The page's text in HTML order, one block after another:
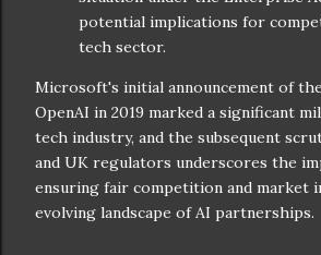
potential implications for
tech sector.
Microsoft's initial announcement of
OpenAI in 2019 marked a significant
tech industry, and the subsequent
and UK regulators underscores the
ensuring fair competition and market
evolving landscape of AI partnerships.